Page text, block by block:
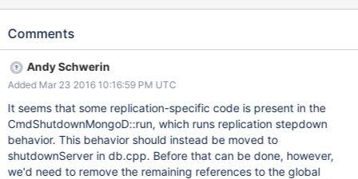
considering replication status as done via the shutdown
a desire to attempt the full shutdown process (even if it cannot
Comments
Andy Schwerin
Added Mar 23 2016 10:16:59 PM UTC
It seems that some replication-specific code is present in the
CmdShutdownMongoD::run, which runs replication stepdown
behavior. This behavior should instead be moved to
shutdownServer in db.cpp. Before that can be done, however,
we'd need to remove the remaining references to the global